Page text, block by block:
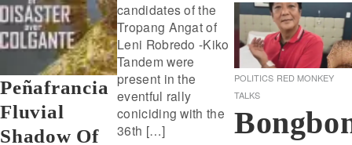
Peñafrancia
Fluvial
Shadow Of
candidates of the
Tropang Angat of
Leni Robredo -Kiko
Tandem were
present in the
eventful rally
coniciding with the
36th […]
POLITICS RED MONKEY
TALKS